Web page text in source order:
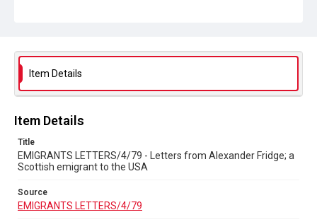
n6. Alexander Fridge, Upper Derby (Upper Darby),
September 1789. 4pp.
Pennsylvania, to his parents, Elgin, Scotland,, 6
n8. Alexander Fridge, Philadelphia, Pennsylvania, to his
Fridge, Upper Derby (Upper Darby), Pennsylvania, to his
parents, Elgin, Scotland, 3 November 1791. 4pp.
n10. Alexander Fridge to his parents, Elgin, Scotland, 23
September 1792. 4pp.
parents, Elgin, Scotland, 28 May 1793. 4pp.
n12. Alexander Fridge, Philadelphia, Pennsylvania, to his
Item Details
Item Details
Title
EMIGRANTS LETTERS/4/79 - Letters from Alexander Fridge; a
Scottish emigrant to the USA
Source
EMIGRANTS LETTERS/4/79